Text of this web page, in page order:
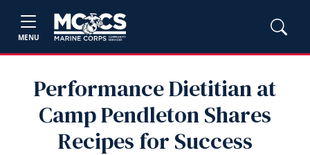
MENU
Performance Dietitian at
Camp Pendleton Shares
Recipes for Success